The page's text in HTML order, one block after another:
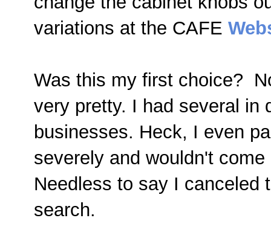
variations at the CAFE
Was this my first choice?
very pretty. I had several in
businesses. Heck, I even
severely and wouldn't
Needless to say I canceled
search.